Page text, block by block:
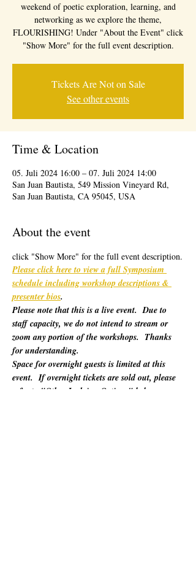
weekend of poetic exploration, learning, and
networking as we explore the theme,
FLOURISHING! Under "About the Event" click
"Show More" for the full event description.
Tickets Are Not on Sale
See other events
Time & Location
05. Juli 2024 16:00 – 07. Juli 2024 14:00
San Juan Bautista, 549 Mission Vineyard Rd,
San Juan Bautista, CA 95045, USA
About the event
click "Show More" for the full event description.
Please click here to view a full Symposium
schedule including workshop descriptions &
presenter bios.
Please note that this is a live event.  Due to
staff capacity, we do not intend to stream or
zoom any portion of the workshops.  Thanks
for understanding.
Space for overnight guests is limited at this
event.  If overnight tickets are sold out, please
refer to "Other Lodging Options" below.